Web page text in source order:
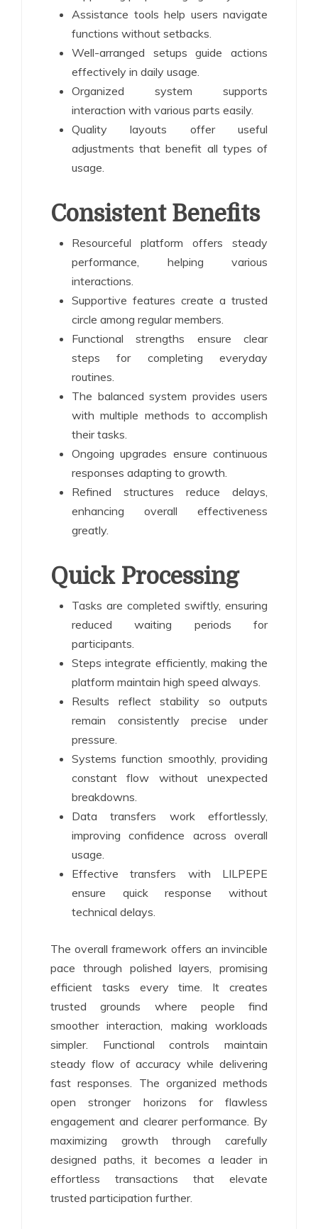
Assistance tools help users navigate
functions without setbacks.
Well-arranged setups guide actions
effectively in daily usage.
Organized system supports
interaction with various parts easily.
Quality layouts offer useful
adjustments that benefit all types of
usage.
Consistent Benefits
Resourceful platform offers steady
performance, helping various
interactions.
Supportive features create a trusted
circle among regular members.
Functional strengths ensure clear
steps for completing everyday
routines.
The balanced system provides users
with multiple methods to accomplish
their tasks.
Ongoing upgrades ensure continuous
responses adapting to growth.
Refined structures reduce delays,
enhancing overall effectiveness
greatly.
Quick Processing
Tasks are completed swiftly, ensuring
reduced waiting periods for
participants.
Steps integrate efficiently, making the
platform maintain high speed always.
Results reflect stability so outputs
remain consistently precise under
pressure.
Systems function smoothly, providing
constant flow without unexpected
breakdowns.
Data transfers work effortlessly,
improving confidence across overall
usage.
Effective transfers with LILPEPE
ensure quick response without
technical delays.
The overall framework offers an invincible
pace through polished layers, promising
efficient tasks every time. It creates
trusted grounds where people find
smoother interaction, making workloads
simpler. Functional controls maintain
steady flow of accuracy while delivering
fast responses. The organized methods
open stronger horizons for flawless
engagement and clearer performance. By
maximizing growth through carefully
designed paths, it becomes a leader in
effortless transactions that elevate
trusted participation further.